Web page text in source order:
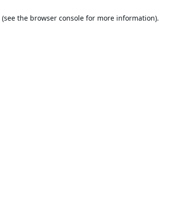
(see the browser console for more information).